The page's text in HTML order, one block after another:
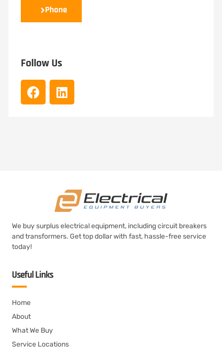
Phone
Follow Us
We buy surplus electrical equipment, including circuit breakers
and transformers. Get top dollar with fast, hassle-free service
today!
Useful Links
Home
About
What We Buy
Service Locations